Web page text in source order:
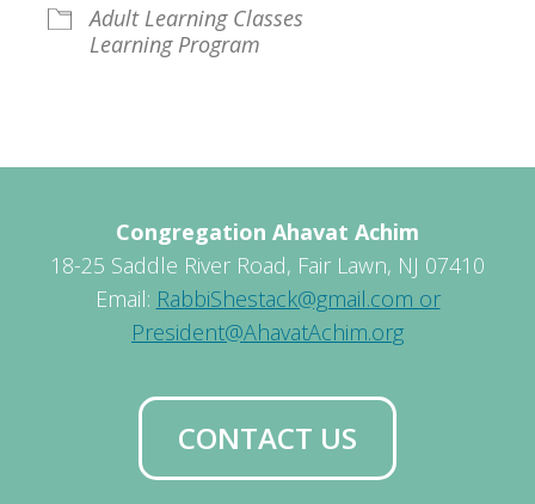
Adult Learning Classes
Learning Program
Congregation Ahavat Achim
18-25 Saddle River Road, Fair Lawn, NJ 07410
Email: RabbiShestack@gmail.com or
President@AhavatAchim.org
CONTACT US